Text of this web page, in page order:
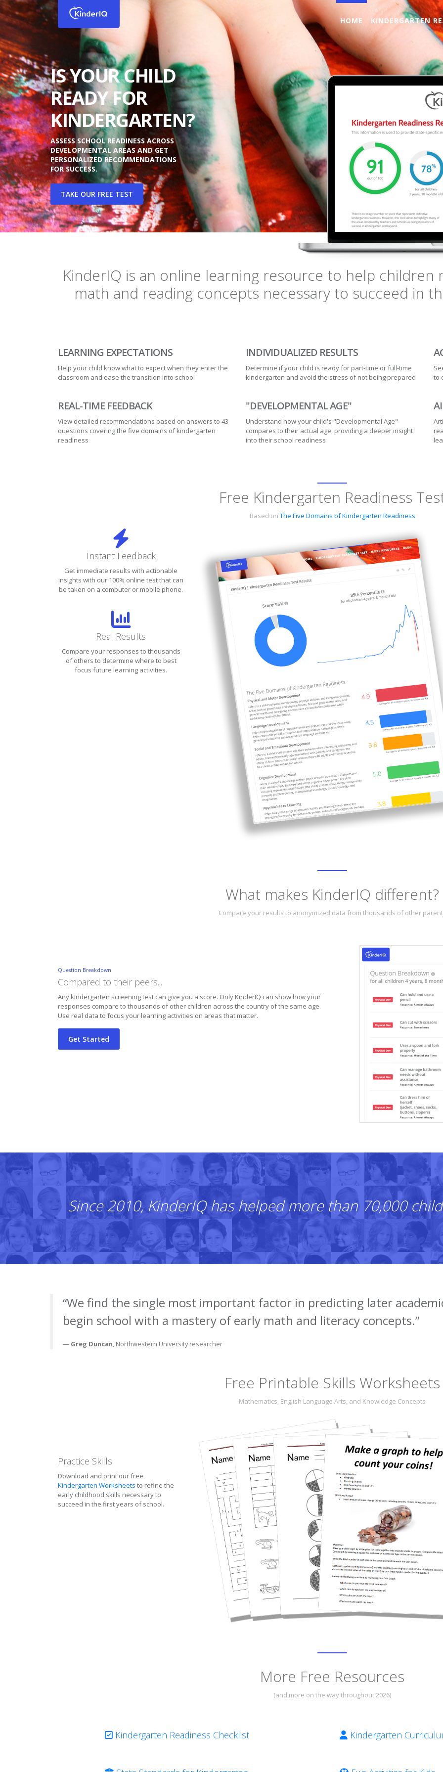
HOME KINDERGARTEN
IS YOUR CHILD
READY FOR
KINDERGARTEN?
ASSESS SCHOOL READINESS ACROSS
DEVELOPMENTAL AREAS AND GET
PERSONALIZED RECOMMENDATIONS
FOR SUCCESS.
TAKE OUR FREE TEST
KinderIQ is an online learning resource to help
math and reading concepts necessary to succeed in
LEARNING EXPECTATIONS
Help your child know what to expect when they enter the
classroom and ease the transition into school
INDIVIDUALIZED RESULTS
Determine if your child is ready for part-time or full-time
kindergarten and avoid the stress of not being prepared
to
REAL-TIME FEEDBACK
View detailed recommendations based on answers to 43
questions covering the five domains of kindergarten
readiness
"DEVELOPMENTAL AGE"
Understand how your child's "Developmental Age"
compares to their actual age, providing a deeper insight
into their school readiness
Free Kindergarten Readiness
Based on The Five Domains of Kindergarten Readiness
Instant Feedback
Get immediate results with actionable
insights with our 100% online test that can
be taken on a computer or mobile phone.
Real Results
Compare your responses to thousands
of others to determine where to best
focus future learning activities.
What makes KinderIQ different?
Compare your results to anonymized data from thousands of other
Question Breakdown
Compared to their peers...
Any kindergarten screening test can give you a score. Only KinderIQ can show how your
responses compare to thousands of other children across the country of the same age.
Use real data to focus your learning activities on areas that matter.
Get Started
Since 2010, KinderIQ has helped more than 70,000
“We find the single most important factor in predicting later
begin school with a mastery of early math and literacy concepts.”
— Greg Duncan, Northwestern University researcher
Free Printable Skills Worksheets
Mathematics, English Language Arts, and Knowledge Concepts
Practice Skills
Download and print our free
Kindergarten Worksheets to refine the
early childhood skills necessary to
succeed in the first years of school.
More Free Resources
(and more on the way throughout 2026)
Kindergarten Readiness Checklist Kindergarten